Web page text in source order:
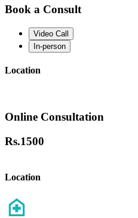
Book a Consult
Video Call
In-person
Location
Online Consultation
Rs.1500
Location